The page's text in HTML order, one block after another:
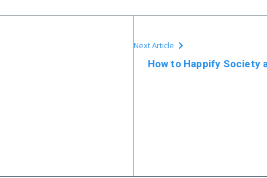
Next Article
How to Happify Society